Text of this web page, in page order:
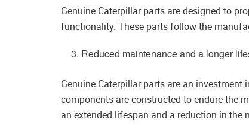
Genuine Caterpillar parts are designed to
functionality. These parts follow the
Reduced maintenance and a longer
Genuine Caterpillar parts are an
components are constructed to endure the
an extended lifespan and a reduction in the